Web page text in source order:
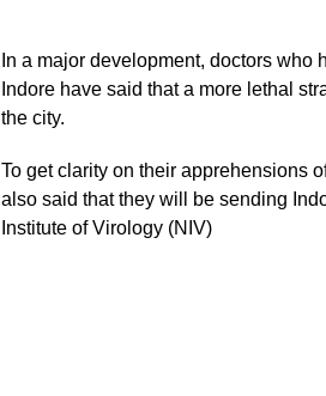
In a major development, doctors
Indore have said that a more lethal
the city.
To get clarity on their apprehensions
also said that they will be sending
Institute of Virology (NIV)